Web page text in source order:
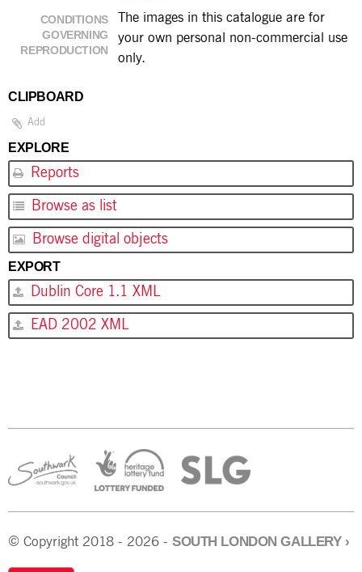
CONDITIONS
GOVERNING
REPRODUCTION
The images in this catalogue are for
your own personal non-commercial use
only.
CLIPBOARD
Add
EXPLORE
Reports
Browse as list
Browse digital objects
EXPORT
Dublin Core 1.1 XML
EAD 2002 XML
© Copyright 2018 - 2026 - SOUTH LONDON GALLERY›